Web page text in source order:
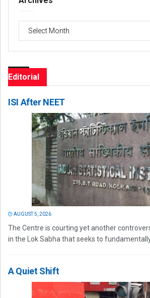
Editorial
ISI After NEET
AUGUST 5, 2026
The Centre is courting yet another
in the Lok Sabha that seeks to fundamentally
A Quiet Shift